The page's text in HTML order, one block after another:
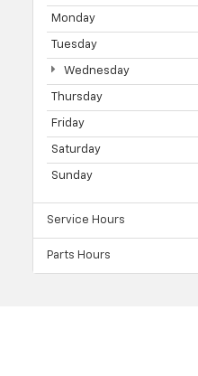
Monday
Tuesday
Wednesday
Thursday
Friday
Saturday
Sunday
Service Hours
Parts Hours